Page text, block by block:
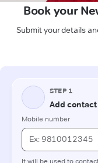
Book your
Submit your details